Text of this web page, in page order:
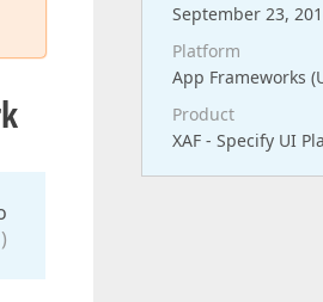
September 23,
Platform
App Frameworks
Product
XAF - Specify UI